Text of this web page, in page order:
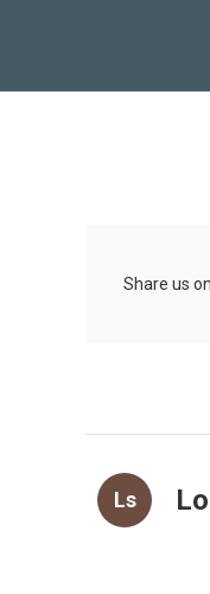
Share us
Ls